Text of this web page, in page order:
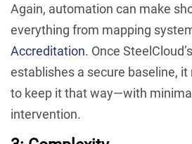
Again, automation can make
everything from mapping
Accreditation. Once
establishes a secure baseline,
to keep it that way—with
intervention.